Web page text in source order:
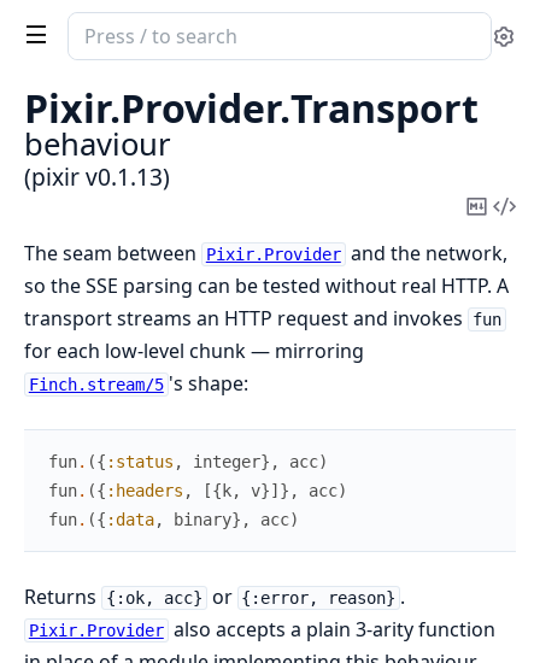
Search
documentation
of
pixir
Pixir.Provider.Transport
behaviour
(pixir v0.1.13)
Copy
The seam between Pixir.Provider and the network,
so the SSE parsing can be tested without real HTTP. A
transport streams an HTTP request and invokes
fun
for each low-level chunk — mirroring
Finch.stream/5 's shape:
fun. ({ :status , integer} , acc)
fun. ({ :headers , [{ k, v}] } , acc)
fun. ({ :data, binary} , acc)
Returns {:ok, acc} or {:error, reason} .
Pixir.Provider also accepts a plain 3-arity function